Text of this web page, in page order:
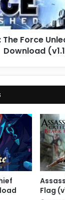
Force
Download
Flag